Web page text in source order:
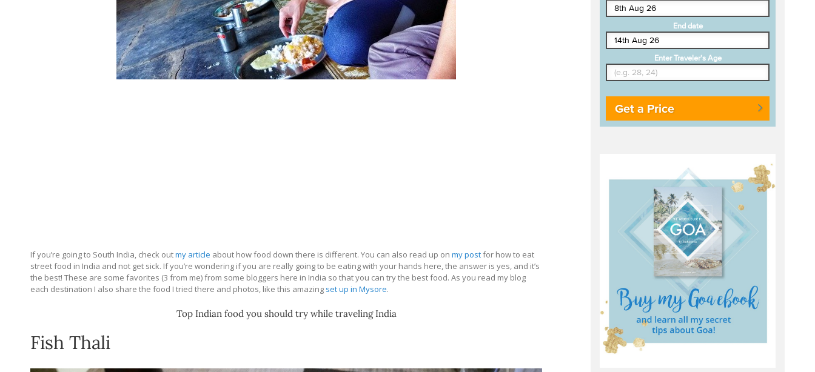
If you’re going to South India, check outmy article about how food down there is different. You can also read up on my postfor how to eat
street food in India and not get sick. If you’re wondering if you are really going to be eating with your hands here, the answer is yes, and it’s
the best! These are some favorites (3 from me) from some bloggers here in India so that you can try the best food. As you read my blog
each destination I also share the food I tried there and photos, like this amazing set up in Mysore.
Top Indian food you should try while traveling India
Fish Thali
End date
Enter Traveler's Age
Get a Price